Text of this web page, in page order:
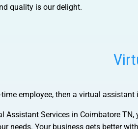
quality is our delight.
time employee, then a virtual
Assistant Services in Coimbatore TN,
needs. Your business gets better